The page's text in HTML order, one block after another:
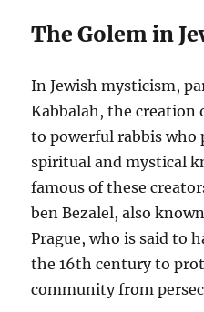
The Golem in
In Jewish mysticism,
Kabbalah, the creation
to powerful rabbis who
spiritual and mystical
famous of these
ben Bezalel, also
Prague, who is said to
the 16th century to
community from